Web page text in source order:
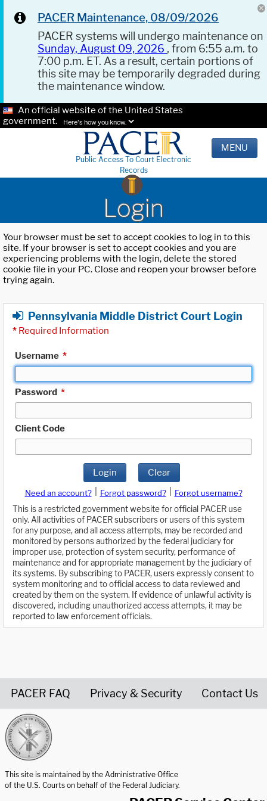
PACER Maintenance, 08/09/2026
PACER systems will undergo maintenance on
Sunday, August 09, 2026 , from 6:55 a.m. to
7:00 p.m. ET. As a result, certain portions of
this site may be temporarily degraded during
the maintenance window.
An official website of the United States
government.
Here's how you know.
Public Access To Court Electronic
Records
MENU
Login
Your browser must be set to accept cookies to log in to this
site. If your browser is set to accept cookies and you are
experiencing problems with the login, delete the stored
cookie file in your PC. Close and reopen your browser before
trying again.
Pennsylvania Middle District Court Login
* Required Information
Username *
Password *
Client Code
Login Clear
Need an account? Forgot password?
Forgot username?
This is a restricted government website for official PACER use
only. All activities of PACER subscribers or users of this system
for any purpose, and all access attempts, may be recorded and
monitored by persons authorized by the federal judiciary for
improper use, protection of system security, performance of
maintenance and for appropriate management by the judiciary of
its systems. By subscribing to PACER, users expressly consent to
system monitoring and to official access to data reviewed and
created by them on the system. If evidence of unlawful activity is
discovered, including unauthorized access attempts, it may be
reported to law enforcement officials.
PACER FAQ Privacy & Security Contact Us
This site is maintained by the Administrative Office
of the U.S. Courts on behalf of the Federal Judiciary.